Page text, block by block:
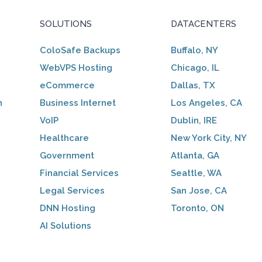
SOLUTIONS
ColoSafe Backups
WebVPS Hosting
eCommerce
Business Internet
VoIP
Healthcare
Government
Financial Services
Legal Services
DNN Hosting
AI Solutions
DATACENTERS
Buffalo, NY
Chicago, IL
Dallas, TX
Los Angeles, CA
Dublin, IRE
New York City, NY
Atlanta, GA
Seattle, WA
San Jose, CA
Toronto, ON